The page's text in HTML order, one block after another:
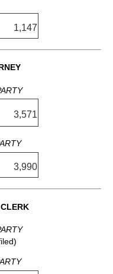
1,147
3,571
3,990